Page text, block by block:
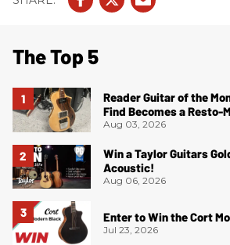
The Top 5
Reader Guitar of the
Find Becomes a Resto-
Aug 03, 2026
Win a Taylor Guitars
Acoustic!
Aug 06, 2026
Enter to Win the Cort
Jul 23, 2026